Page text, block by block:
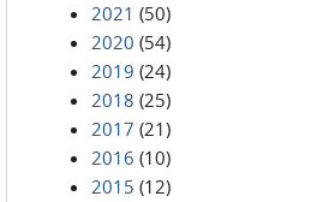
2021 (50)
2020 (54)
2019 (24)
2018 (25)
2017 (21)
2016 (10)
2015 (12)